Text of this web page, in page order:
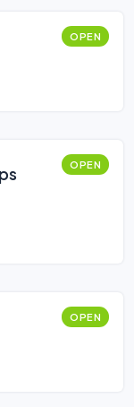
OPEN
OPEN
OPEN